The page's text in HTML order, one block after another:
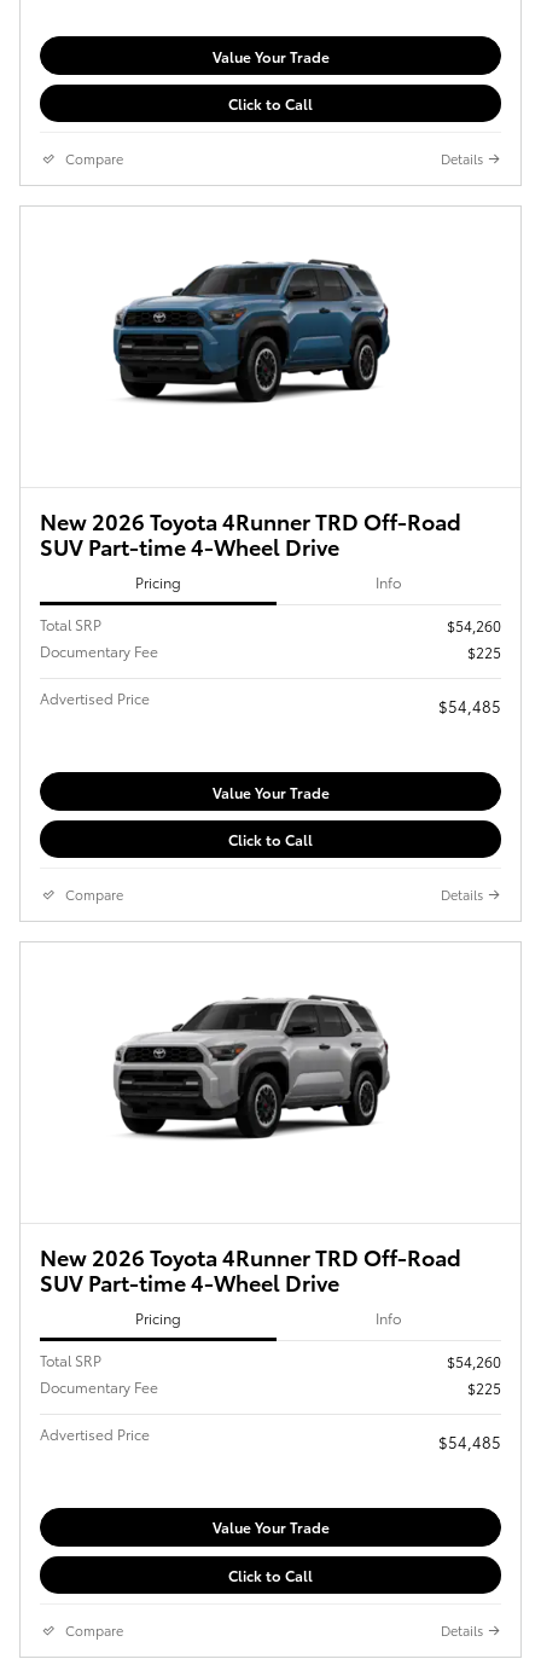
Value Your Trade
Click to Call
Compare Details
New 2026 Toyota 4Runner TRD Off-Road
SUV Part-time 4-Wheel Drive
Pricing Info
Total SRP
$54,260
Documentary Fee
$225
Advertised Price $54,485
Value Your Trade
Click to Call
Compare Details
New 2026 Toyota 4Runner TRD Off-Road
SUV Part-time 4-Wheel Drive
Pricing Info
Total SRP
$54,260
Documentary Fee
$225
Advertised Price $54,485
Value Your Trade
Click to Call
Compare Details